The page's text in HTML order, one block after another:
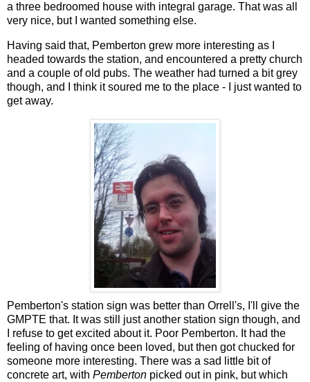
a three bedroomed house with integral garage. That was all
very nice, but I wanted something else.
Having said that, Pemberton grew more interesting as I
headed towards the station, and encountered a pretty church
and a couple of old pubs. The weather had turned a bit grey
though, and I think it soured me to the place - I just wanted to
get away.
Pemberton's station sign was better than Orrell's, I'll give the
GMPTE that. It was still just another station sign though, and
I refuse to get excited about it. Poor Pemberton. It had the
feeling of having once been loved, but then got chucked for
someone more interesting. There was a sad little bit of
concrete art, with Pemberton picked out in pink, but which